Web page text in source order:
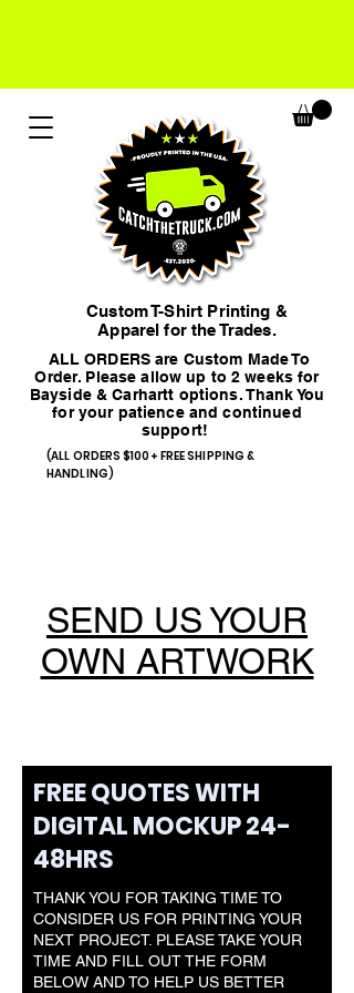
(ALL ORDERS $100+ FREE SHIPPING &
HANDLING)
ALL ORDERS are Custom Made To
Order. Please allow up to 2 weeks for
Bayside & Carhartt options. Thank You
for your patience and continued
support!
Custom T-Shirt Printing &
Apparel for the Trades.
SEND US YOUR
OWN ARTWORK
FREE QUOTES WITH
DIGITAL MOCKUP 24-
48HRS
THANK YOU FOR TAKING TIME TO
CONSIDER US FOR PRINTING YOUR
NEXT PROJECT. PLEASE TAKE YOUR
TIME AND FILL OUT THE FORM
BELOW AND TO HELP US BETTER